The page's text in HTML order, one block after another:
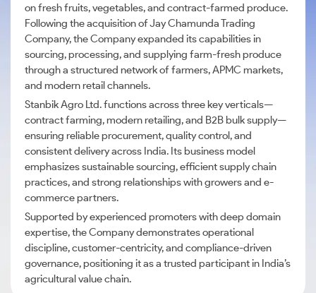
on fresh fruits, vegetables, and contract-farmed produce.
Following the acquisition of Jay Chamunda Trading
Company, the Company expanded its capabilities in
sourcing, processing, and supplying farm-fresh produce
through a structured network of farmers, APMC markets,
and modern retail channels.
Stanbik Agro Ltd. functions across three key verticals—
contract farming, modern retailing, and B2B bulk supply—
ensuring reliable procurement, quality control, and
consistent delivery across India. Its business model
emphasizes sustainable sourcing, efficient supply chain
practices, and strong relationships with growers and e-
commerce partners.
Supported by experienced promoters with deep domain
expertise, the Company demonstrates operational
discipline, customer-centricity, and compliance-driven
governance, positioning it as a trusted participant in India’s
agricultural value chain.